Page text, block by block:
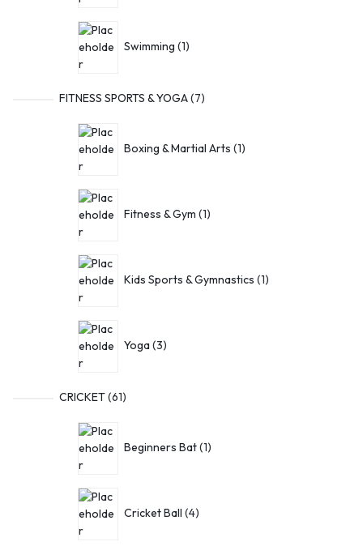
Swimming 1
FITNESS SPORTS & YOGA 7
Boxing & Martial Arts 1
Fitness & Gym 1
Kids Sports & Gymnastics 1
Yoga 3
CRICKET 61
Beginners Bat 1
Cricket Ball 4